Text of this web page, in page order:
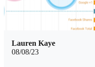
08/08/23
Lauren Kaye